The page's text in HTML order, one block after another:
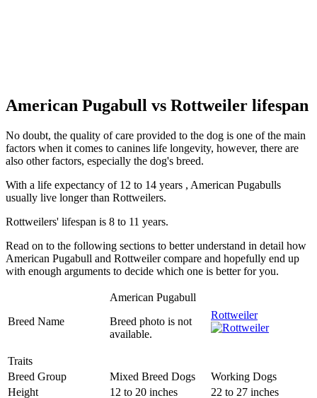
American Pugabull vs Rottweiler lifespan
No doubt, the quality of care provided to the dog is one of the main
factors when it comes to canines life longevity, however, there are
also other factors, especially the dog's breed.
With a life expectancy of 12 to 14 years , American Pugabulls
usually live longer than Rottweilers.
Rottweilers' lifespan is 8 to 11 years.
Read on to the following sections to better understand in detail how
American Pugabull and Rottweiler compare and hopefully end up
with enough arguments to decide which one is better for you.
Breed Name
American Pugabull
Breed photo is not
available.
Rottweiler
Traits
Breed Group
Mixed Breed Dogs
Working Dogs
Height
12 to 20 inches 22 to 27 inches